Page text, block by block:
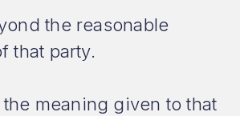
the reasonable
that party.
the meaning given to that